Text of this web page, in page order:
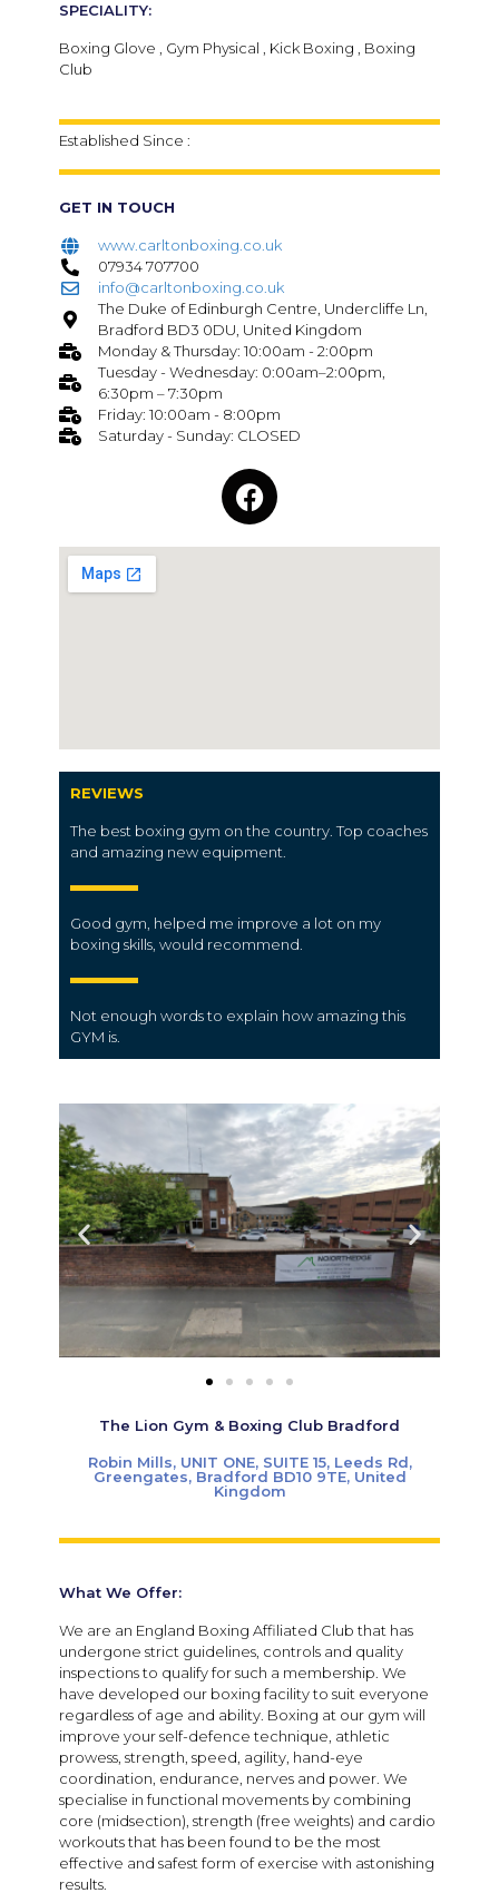
SPECIALITY:
Boxing Glove , Gym Physical , Kick Boxing , Boxing
Club
Established Since :
GET IN TOUCH
www.carltonboxing.co.uk
07934 707700
info@carltonboxing.co.uk
The Duke of Edinburgh Centre, Undercliffe Ln,
Bradford BD3 0DU, United Kingdom
Monday & Thursday: 10:00am - 2:00pm
Tuesday - Wednesday: 0:00am–2:00pm,
6:30pm – 7:30pm
Friday: 10:00am - 8:00pm
Saturday - Sunday: CLOSED
REVIEWS
The best boxing gym on the country. Top coaches
and amazing new equipment.
Good gym, helped me improve a lot on my
boxing skills, would recommend.
Not enough words to explain how amazing this
GYM is.
The Lion Gym & Boxing Club Bradford
Robin Mills, UNIT ONE, SUITE 15, Leeds Rd,
Greengates, Bradford BD10 9TE, United
Kingdom
What We Offer:
We are an England Boxing Affiliated Club that has
undergone strict guidelines, controls and quality
inspections to qualify for such a membership. We
have developed our boxing facility to suit everyone
regardless of age and ability. Boxing at our gym will
improve your self-defence technique, athletic
prowess, strength, speed, agility, hand-eye
coordination, endurance, nerves and power. We
specialise in functional movements by combining
core (midsection), strength (free weights) and cardio
workouts that has been found to be the most
effective and safest form of exercise with astonishing
results.